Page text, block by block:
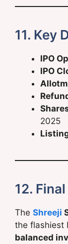
11. Key
IPO
IPO
2025
12.
The Shreeji
the flashiest
balanced